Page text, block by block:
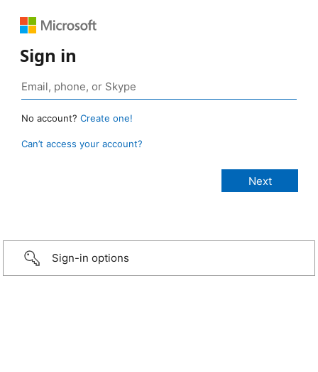
Sign in
No account? Create one!
Can’t access your account?
Sign-in options